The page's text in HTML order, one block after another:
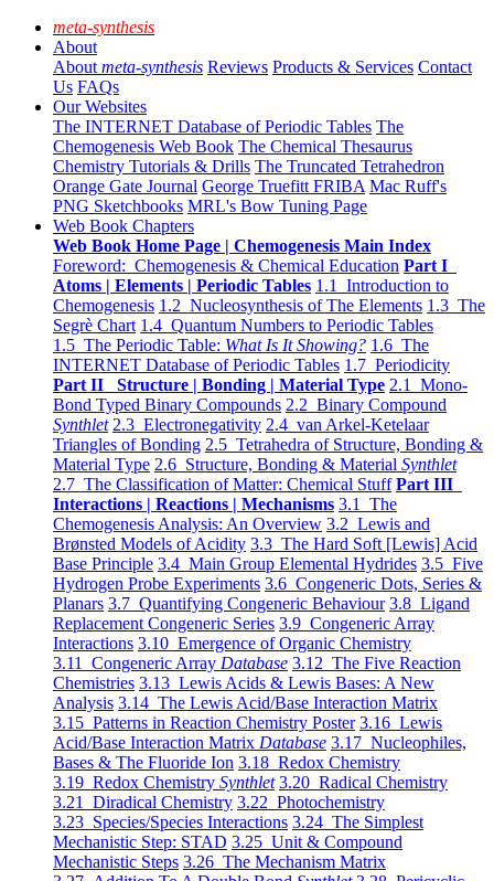
meta-synthesis
About
About meta-synthesis Reviews Products & Services Contact
Us FAQs
Our Websites
The INTERNET Database of Periodic Tables The
Chemogenesis Web Book The Chemical Thesaurus
Chemistry Tutorials & Drills The Truncated Tetrahedron
Orange Gate Journal George Truefitt FRIBA Mac Ruff's
PNG Sketchbooks MRL's Bow Tuning Page
Web Book Chapters
Web Book Home Page | Chemogenesis Main Index
Foreword: Chemogenesis & Chemical Education Part I
Atoms | Elements | Periodic Tables 1.1 Introduction to
Chemogenesis 1.2 Nucleosynthesis of The Elements 1.3 The
Segrè Chart 1.4 Quantum Numbers to Periodic Tables
1.5 The Periodic Table: What Is It Showing? 1.6 The
INTERNET Database of Periodic Tables 1.7 Periodicity
Part II Structure | Bonding | Material Type 2.1 Mono-
Bond Typed Binary Compounds 2.2 Binary Compound
Synthlet 2.3 Electronegativity 2.4 van Arkel-Ketelaar
Triangles of Bonding 2.5 Tetrahedra of Structure, Bonding &
Material Type 2.6 Structure, Bonding & Material Synthlet
2.7 The Classification of Matter: Chemical Stuff Part III
Interactions | Reactions | Mechanisms 3.1 The
Chemogenesis Analysis: An Overview 3.2 Lewis and
Brønsted Models of Acidity 3.3 The Hard Soft [Lewis] Acid
Base Principle 3.4 Main Group Elemental Hydrides 3.5 Five
Hydrogen Probe Experiments 3.6 Congeneric Dots, Series &
Planars 3.7 Quantifying Congeneric Behaviour 3.8 Ligand
Replacement Congeneric Series 3.9 Congeneric Array
Interactions 3.10 Emergence of Organic Chemistry
3.11 Congeneric Array Database 3.12 The Five Reaction
Chemistries 3.13 Lewis Acids & Lewis Bases: A New
Analysis 3.14 The Lewis Acid/Base Interaction Matrix
3.15 Patterns in Reaction Chemistry Poster 3.16 Lewis
Acid/Base Interaction Matrix Database 3.17 Nucleophiles,
Bases & The Fluoride Ion 3.18 Redox Chemistry
3.19 Redox Chemistry Synthlet 3.20 Radical Chemistry
3.21 Diradical Chemistry 3.22 Photochemistry
3.23 Species/Species Interactions 3.24 The Simplest
Mechanistic Step: STAD 3.25 Unit & Compound
Mechanistic Steps 3.26 The Mechanism Matrix